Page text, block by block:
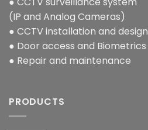
(IP and Analog Cameras)
● CCTV installation and design
● Door access and Biometrics
● Repair and maintenance
PRODUCTS